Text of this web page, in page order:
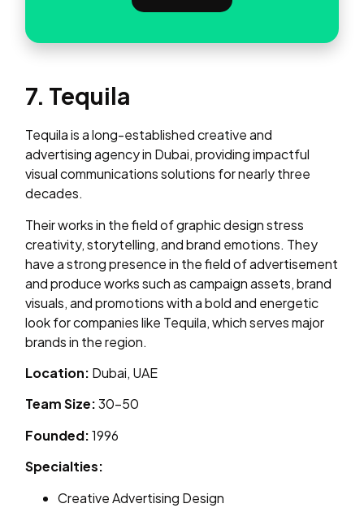
7. Tequila
Tequila is a long-established creative and
advertising agency in Dubai, providing impactful
visual communications solutions for nearly three
decades.
Their works in the field of graphic design stress
creativity, storytelling, and brand emotions. They
have a strong presence in the field of advertisement
and produce works such as campaign assets, brand
visuals, and promotions with a bold and energetic
look for companies like Tequila, which serves major
brands in the region.
Location: Dubai, UAE
Team Size:30–50
Founded:1996
Specialties:
Creative Advertising Design